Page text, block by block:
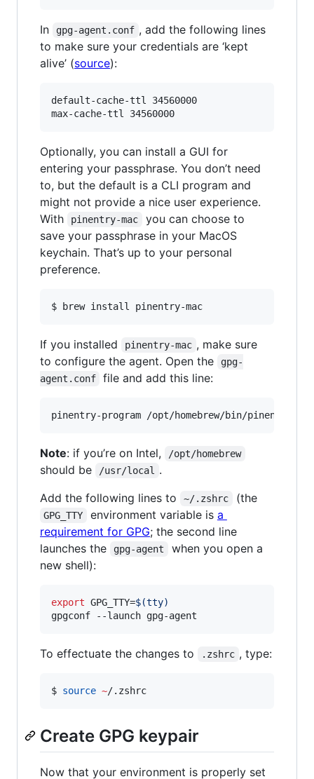
In gpg-agent.conf , add the following lines
to make sure your credentials are ‘kept
alive’ (source):
default-cache-ttl 34560000
max-cache-ttl 34560000
Optionally, you can install a GUI for
entering your passphrase. You don’t need
to, but the default is a CLI program and
might not provide a nice user experience.
With
pinentry-mac
you can choose to
save your passphrase in your MacOS
keychain. That’s up to your personal
preference.
$ brew install pinentry-mac
If you installed pinentry-mac , make sure
to configure the agent. Open the
gpg-
agent.conf
file and add this line:
pinentry-program /opt/homebrew/bin/pinentry-mac
Note: if you’re on Intel, /opt/homebrew
should be /usr/local
.
Add the following lines to
~/.zshrc (the
GPG_TTY environment variable is a
requirement for GPG; the second line
launches the
gpg-agent
when you open a
new shell):
export GPG_TTY=$(tty)
gpgconf --launch gpg-agent
To effectuate the changes to .zshrc , type:
$ source ~/.zshrc
Create GPG keypair
Now that your environment is properly set